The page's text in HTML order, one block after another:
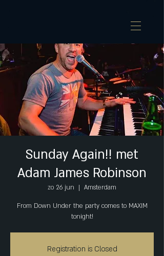
Sunday Again!! met
Adam James Robinson
zo 26 jun
  |
Amsterdam
From Down Under the party comes to MAXIM
tonight!
Registration is Closed